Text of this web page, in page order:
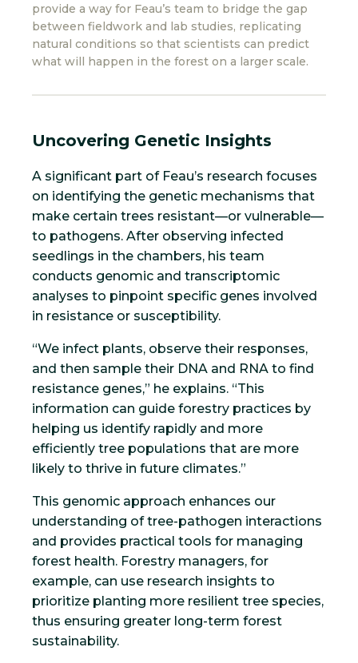
provide a way for Feau’s team to bridge the gap
between fieldwork and lab studies, replicating
natural conditions so that scientists can predict
what will happen in the forest on a larger scale.
Uncovering Genetic Insights
A significant part of Feau’s research focuses
on identifying the genetic mechanisms that
make certain trees resistant—or vulnerable—
to pathogens. After observing infected
seedlings in the chambers, his team
conducts genomic and transcriptomic
analyses to pinpoint specific genes involved
in resistance or susceptibility.
“We infect plants, observe their responses,
and then sample their DNA and RNA to find
resistance genes,” he explains. “This
information can guide forestry practices by
helping us identify rapidly and more
efficiently tree populations that are more
likely to thrive in future climates.”
This genomic approach enhances our
understanding of tree-pathogen interactions
and provides practical tools for managing
forest health. Forestry managers, for
example, can use research insights to
prioritize planting more resilient tree species,
thus ensuring greater long-term forest
sustainability.